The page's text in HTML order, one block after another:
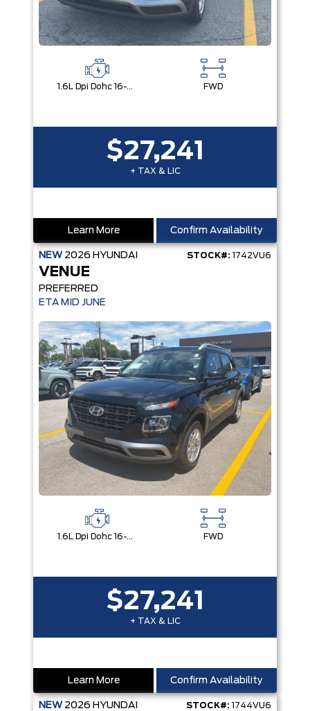
1.6L Dpi Dohc 16-Valve I4 Cvvt FWD
$27,241
+ TAX & LIC
Learn More Confirm Availability
NEW 2026 HYUNDAI STOCK#: 1742VU6
VENUE
PREFERRED
ETA MID JUNE
1.6L Dpi Dohc 16-Valve I4 Cvvt FWD
$27,241
+ TAX & LIC
Learn More Confirm Availability
NEW 2026 HYUNDAI STOCK#: 1744VU6